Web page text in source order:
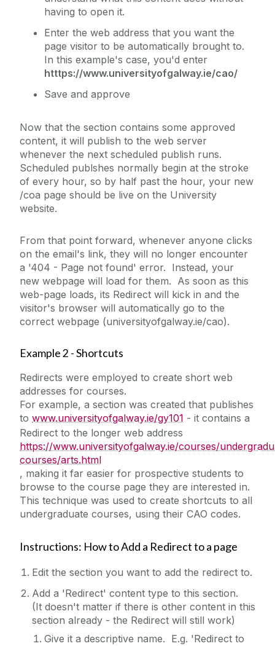
Large Video
Lightbox Image Gallery
Mobile Friendly Table - Sticky First Column
Mobile-Friendly Tables
Multiple YouTube Videos
News, Events, and Features
NUIG Code Only Example
Promo Box Large
Promo Image Boxes
Redirect
Example
Show/Hide Holder
Sidebar Example
Staff Contact
Staff List Item
Static Video Example
Sticky Page Nav
Table Filter
Table of Contents
Tables
Testimonials
Three Roundel Promos
TikTok
Twitter
Widescreen Landing Page Stacked Features
Widescreen Promo Images 3 Columns
YouTube Example (lightbox)
having to open it.
Enter the web address that you want the
page visitor to be automatically brought to.
In this example's case, you'd enter
htttps://www.universityofgalway.ie/cao/
Save and approve
Now that the section contains some approved
content, it will publish to the web server
whenever the next scheduled publish runs.
Scheduled publshes normally begin at the stroke
of every hour, so by half past the hour, your new
/coa page should be live on the University
website.
From that point forward, whenever anyone clicks
on the email's link, they will no longer encounter
a '404 - Page not found' error. Instead, your
new webpage will load for them. As soon as this
web-page loads, its Redirect will kick in and the
visitor's browser will automatically go to the
correct webpage (universityofgalway.ie/cao).
Example 2 - Shortcuts
Redirects were employed to create short web
addresses for courses.
For example, a section was created that publishes
to www.universityofgalway.ie/gy101 - it contains a
Redirect to the longer web address
https://www.universityofgalway.ie/courses/
courses/arts.html
, making it far easier for prospective students to
browse to the course page they are interested in.
This technique was used to create shortcuts to all
undergraduate courses, using their CAO codes.
Instructions: How to Add a Redirect to a page
Edit the section you want to add the redirect to.
Add a 'Redirect' content type to this section.
(It doesn't matter if there is other content in this
section already - the Redirect will still work)
Give it a descriptive name. E.g. 'Redirect to